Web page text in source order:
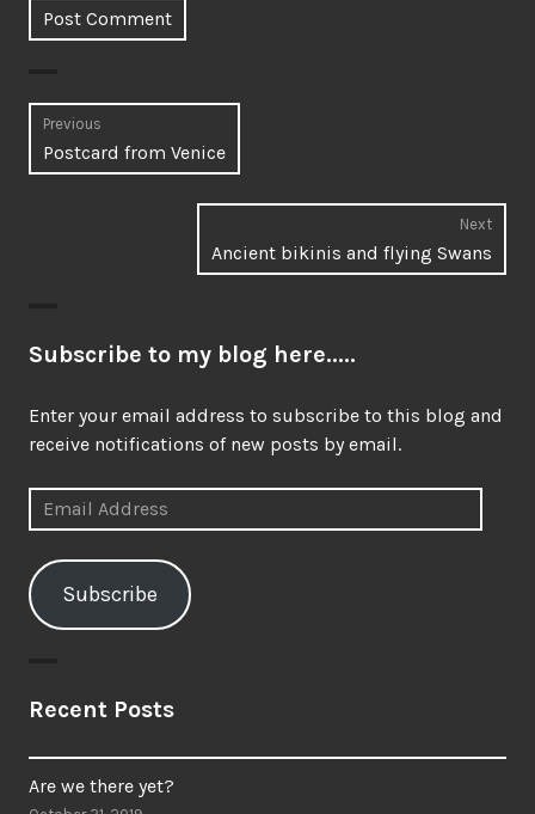
Post
navigation
Previous
Previous
post:
Postcard from Venice
Next
post:
Ancient bikinis and flying Swans
Subscribe to my blog here.....
Enter your email address to subscribe to this blog and
receive notifications of new posts by email.
Email
Address
Subscribe
Recent Posts
Are we there yet?